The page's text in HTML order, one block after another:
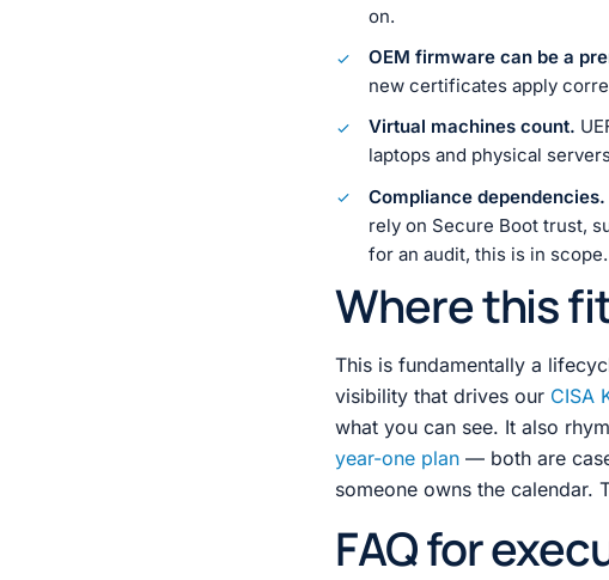
on.
OEM firmware can be a
new certificates apply
Virtual machines count.
laptops and physical
Compliance dependencies.
rely on Secure Boot trust,
for an audit, this is in scope.
Where this
This is fundamentally a
visibility that drives our CISA
what you can see. It also
year-one plan — both are
someone owns the calendar.
FAQ for